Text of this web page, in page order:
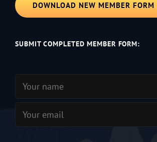
DOWNLOAD NEW MEMBER FORM
SUBMIT COMPLETED MEMBER FORM: